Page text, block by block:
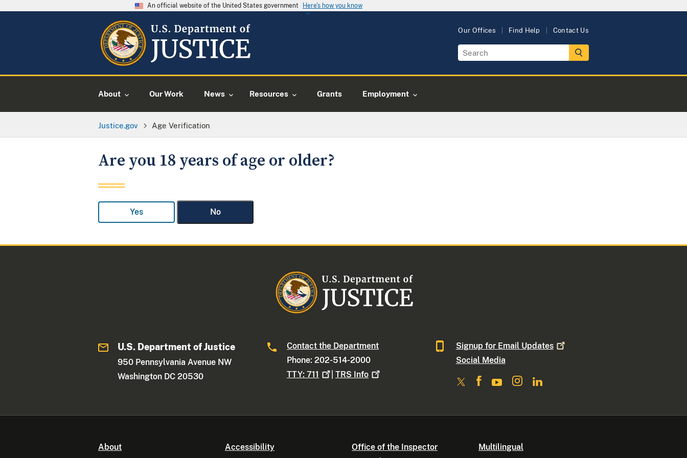
An official website of the United States government Here's how you know
Our Offices Find Help Contact Us
About Our Work News Resources Grants Employment
Justice.gov Age Verification
Are you 18 years of age or older?
Yes No
U.S. Department of Justice
950 Pennsylvania Avenue NW
Washington DC 20530
Contact the Department
Phone: 202-514-2000
TTY:711 |TRS Info
Signup for Email Updates
Social Media
About Accessibility
Office of the Inspector
Multilingual